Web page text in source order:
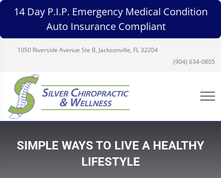
14 Day P.I.P. Emergency Medical Condition
Auto Insurance Compliant
1050 Riverside Avenue Ste B, Jacksonville, FL 32204
(904) 634-0805
SIMPLE WAYS TO LIVE A HEALTHY
LIFESTYLE